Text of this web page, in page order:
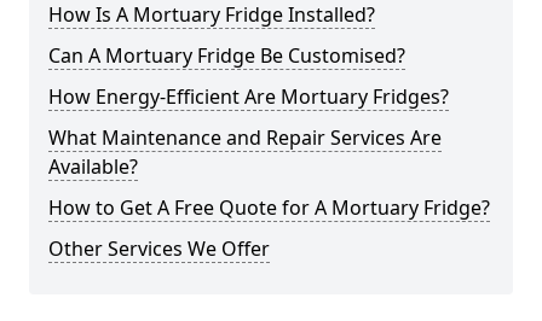
How Is A Mortuary Fridge Installed?
Can A Mortuary Fridge Be Customised?
How Energy-Efficient Are Mortuary Fridges?
What Maintenance and Repair Services Are
Available?
How to Get A Free Quote for A Mortuary Fridge?
Other Services We Offer